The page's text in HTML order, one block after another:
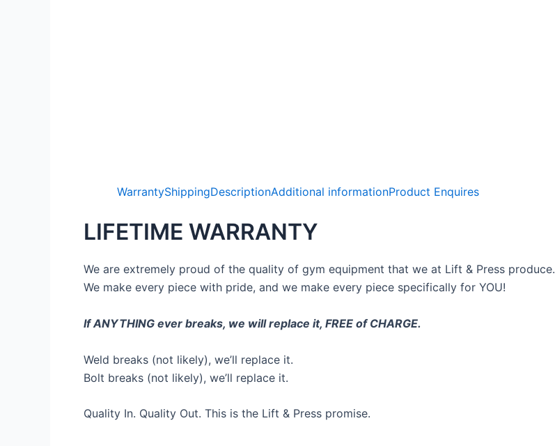
WarrantyShippingDescriptionAdditional informationProduct Enquires
LIFETIME WARRANTY
We are extremely proud of the quality of gym equipment that we at Lift & Press produce.
We make every piece with pride, and we make every piece specifically for YOU!
If ANYTHING ever breaks, we will replace it, FREE of CHARGE.
Weld breaks (not likely), we’ll replace it.
Bolt breaks (not likely), we’ll replace it.
Quality In. Quality Out. This is the Lift & Press promise.